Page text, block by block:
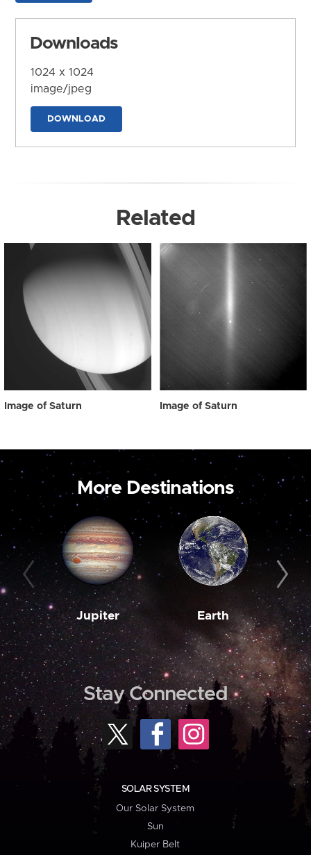
Downloads
1024 x 1024
image/jpeg
DOWNLOAD
Related
Image of Saturn Image of Saturn
More Destinations
Jupiter Earth
Stay Connected
SOLAR SYSTEM
Our Solar System
Sun
Kuiper Belt